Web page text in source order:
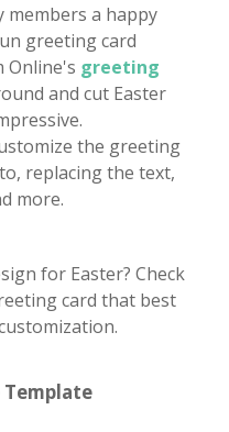
members a happy
greeting card
Online's greeting
and cut Easter
the greeting
replacing the text,
more.
for Easter? Check
card that best